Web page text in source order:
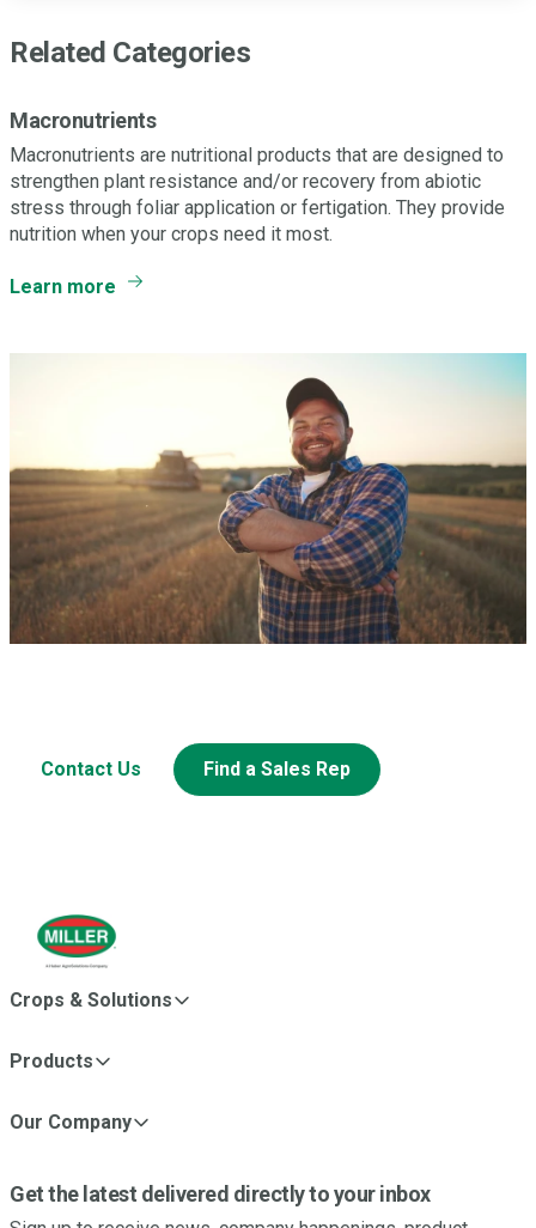
Related Categories
Macronutrients
Macronutrients are nutritional products that are designed to
strengthen plant resistance and/or recovery from abiotic
stress through foliar application or fertigation. They provide
nutrition when your crops need it most.
Learn more
Contact Us Find a Sales Rep
Crops & Solutions
Products
Our Company
Get the latest delivered directly to your inbox